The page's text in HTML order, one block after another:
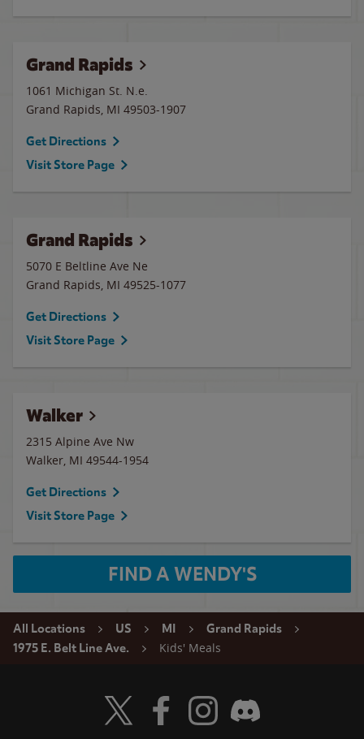
Grand Rapids
1061 Michigan St. N.e.
Grand Rapids, MI 49503-1907
Get Directions
Visit Store Page
Grand Rapids
5070 E Beltline Ave Ne
Grand Rapids, MI 49525-1077
Get Directions
Visit Store Page
Walker
2315 Alpine Ave Nw
Walker, MI 49544-1954
Get Directions
Visit Store Page
FIND A WENDY'S
All Locations US MI
Grand Rapids
1975 E. Belt Line Ave.
Kids' Meals
Visit Wendy's Twitter
Visit Wendy's Facebook
Visit Wendy's Instagram
Visit Wendy's Discord